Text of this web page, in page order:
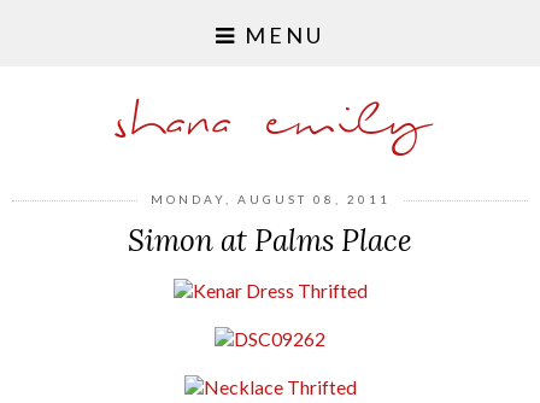
MENU
shana emily
MONDAY, AUGUST 08, 2011
Simon at Palms Place